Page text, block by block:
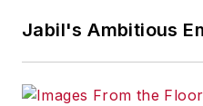
Jabil's Ambitious